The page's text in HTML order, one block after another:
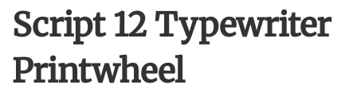
Script 12 Typewriter
Printwheel